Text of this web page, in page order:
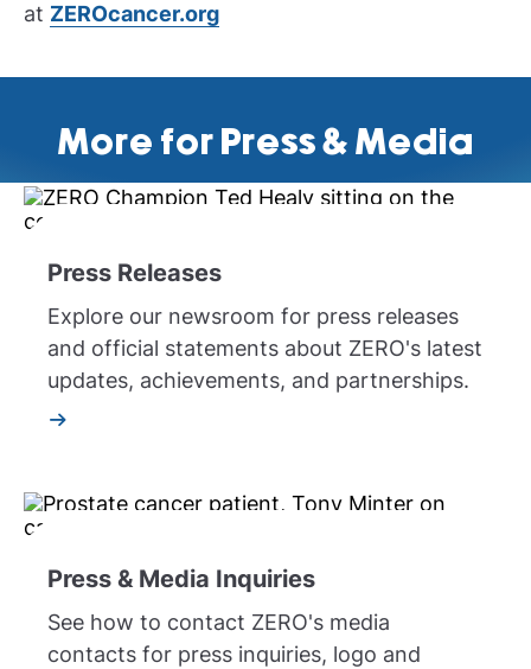
at ZEROcancer.org
More for Press & Media
Press Releases
Explore our newsroom for press releases
and official statements about ZERO's latest
updates, achievements, and partnerships.
Press & Media Inquiries
See how to contact ZERO's media
contacts for press inquiries, logo and